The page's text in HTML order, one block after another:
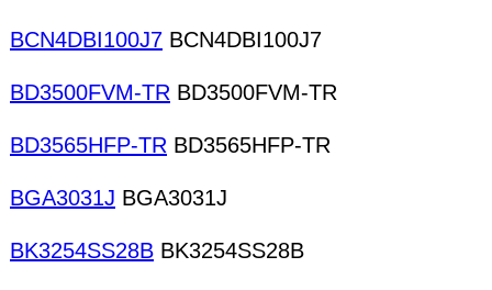
BCN4DBI100J7 BCN4DBI100J7
BD3500FVM-TR BD3500FVM-TR
BD3565HFP-TR BD3565HFP-TR
BGA3031J BGA3031J
BK3254SS28B BK3254SS28B